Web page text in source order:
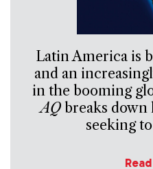
Latin America is
and an
in the booming
AQbreaks down
seeking